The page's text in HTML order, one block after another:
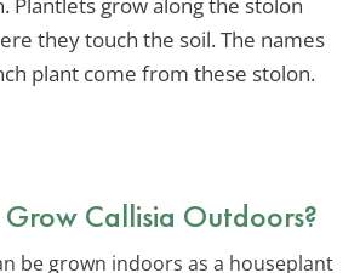
Plantlets grow along the stolon
they touch the soil. The names
plant come from these stolon.
Callisia Outdoors?
be grown indoors as a houseplant